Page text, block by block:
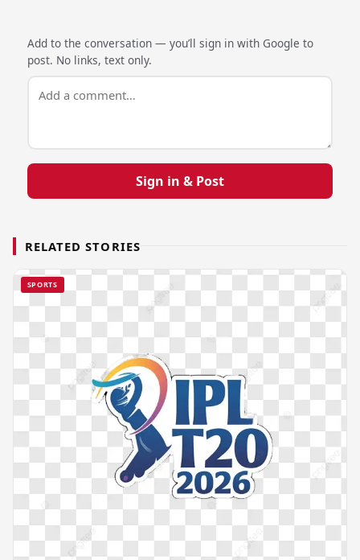
Add to the conversation — you’ll sign in with Google to
post. No links, text only.
Sign in & Post
RELATED STORIES
SPORTS